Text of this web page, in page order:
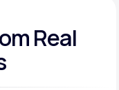
Real